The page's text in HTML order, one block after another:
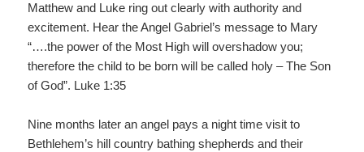
Matthew and Luke ring out clearly with authority and
excitement. Hear the Angel Gabriel’s message to Mary
“….the power of the Most High will overshadow you;
therefore the child to be born will be called holy – The Son
of God”. Luke 1:35
Nine months later an angel pays a night time visit to
Bethlehem’s hill country bathing shepherds and their